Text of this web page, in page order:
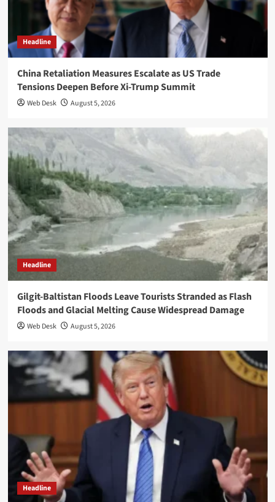
Headline
China Retaliation Measures Escalate as US Trade
Tensions Deepen Before Xi-Trump Summit
Web Desk August 5, 2026
Headline
Gilgit-Baltistan Floods Leave Tourists Stranded as Flash
Floods and Glacial Melting Cause Widespread Damage
Web Desk August 5, 2026
Headline